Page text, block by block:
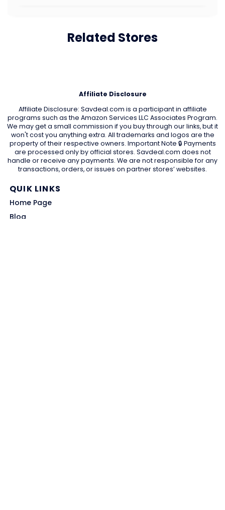
Related Stores
Affiliate Disclosure
Affiliate Disclosure: Savdeal.com is a participant in affiliate
programs such as the Amazon Services LLC Associates Program.
We may get a small commission if you buy through our links, but it
won't cost you anything extra. All trademarks and logos are the
property of their respective owners. Important Note 🔒 Payments
are processed only by official stores. Savdeal.com does not
handle or receive any payments. We are not responsible for any
transactions, orders, or issues on partner stores’ websites.
QUIK LINKS
Home Page
Blog